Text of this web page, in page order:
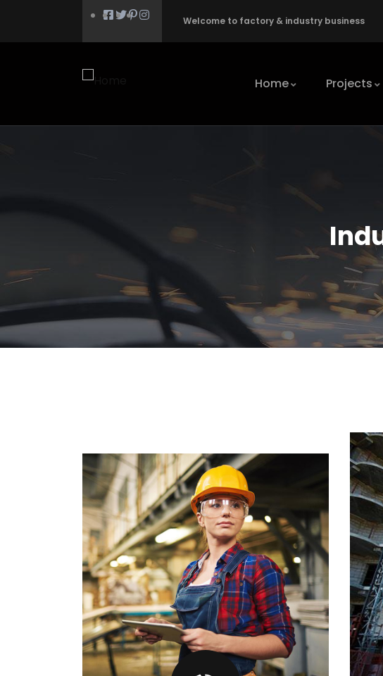
Welcome to factory & industry business
Home Projects